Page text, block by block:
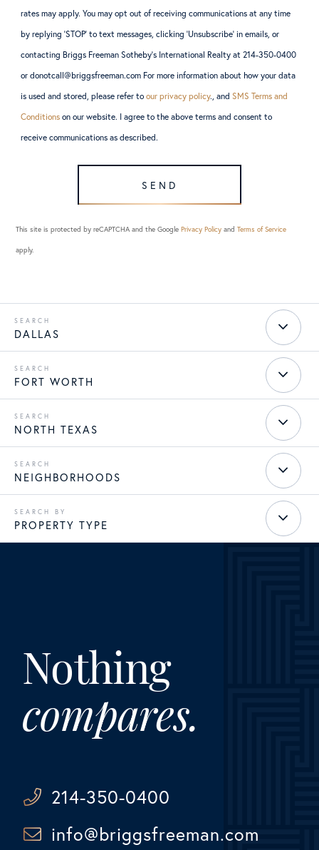
rates may apply. You may opt out of receiving communications at any time
by replying ‘STOP’ to text messages, clicking ‘Unsubscribe’ in emails, or
contacting Briggs Freeman Sotheby’s International Realty at 214-350-0400
or donotcall@briggsfreeman.com For more information about how your data
is used and stored, please refer toour privacy policy., andSMS Terms and
Conditions on our website. I agree to the above terms and consent to
receive communications as described.
SEND
This site is protected by reCAPTCHA and the GooglePrivacy Policy andTerms of Service
apply.
DALLAS
FORT WORTH
NORTH TEXAS
NEIGHBORHOODS
PROPERTY TYPE
Nothing
compares.
214-350-0400
info@briggsfreeman.com